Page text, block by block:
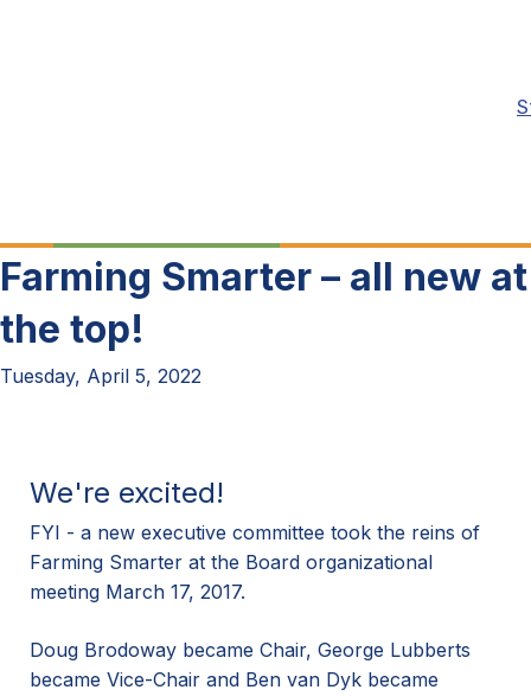
Farming Smarter – all new at
the top!
Tuesday, April 5, 2022
We're excited!
FYI - a new executive committee took the reins of
Farming Smarter at the Board organizational
meeting March 17, 2017.
Doug Brodoway became Chair, George Lubberts
became Vice-Chair and Ben van Dyk became